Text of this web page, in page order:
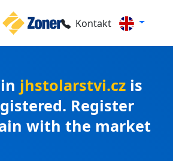
Kontakt
jhstolarstvi.cz is
Register
with the market